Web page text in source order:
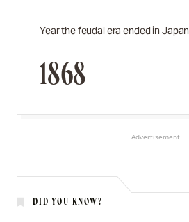
Year the feudal era ended in Japan
1868
Advertisement
DID YOU KNOW?